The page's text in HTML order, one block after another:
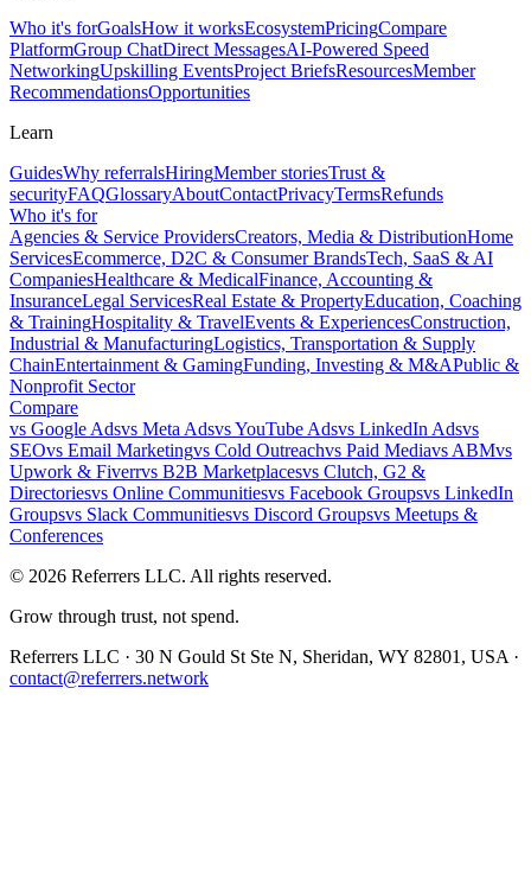
Who it's forGoalsHow it worksEcosystemPricingCompare
PlatformGroup ChatDirect MessagesAI-Powered Speed
NetworkingUpskilling EventsProject BriefsResourcesMember
RecommendationsOpportunities
Learn
GuidesWhy referralsHiringMember storiesTrust &
securityFAQGlossaryAboutContactPrivacyTermsRefunds
Who it's for
Agencies & Service ProvidersCreators, Media & DistributionHome
ServicesEcommerce, D2C & Consumer BrandsTech, SaaS & AI
CompaniesHealthcare & MedicalFinance, Accounting &
InsuranceLegal ServicesReal Estate & PropertyEducation, Coaching
& TrainingHospitality & TravelEvents & ExperiencesConstruction,
Industrial & ManufacturingLogistics, Transportation & Supply
ChainEntertainment & GamingFunding, Investing & M&APublic &
Nonprofit Sector
Compare
vs Google Adsvs Meta AdsvsYouTube Adsvs LinkedIn Adsvs
SEOvs Email Marketingvs Cold Outreachvs Paid Mediavs ABMvs
Upwork & Fiverrvs B2B Marketplacesvs Clutch, G2 &
Directoriesvs Online Communitiesvs Facebook Groupsvs LinkedIn
Groupsvs Slack Communitiesvs Discord Groupsvs Meetups &
Conferences
© 2026 Referrers LLC. All rights reserved.
Grow through trust, not spend.
Referrers LLC · 30 N Gould St Ste N, Sheridan, WY 82801, USA ·
contact@referrers.network